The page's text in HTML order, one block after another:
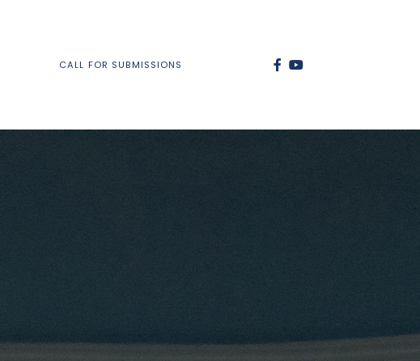
CALL FOR SUBMISSIONS